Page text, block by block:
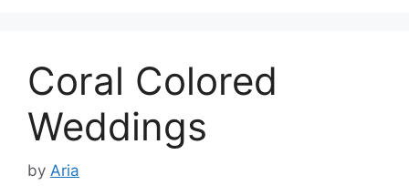
Coral Colored
Weddings
by Aria